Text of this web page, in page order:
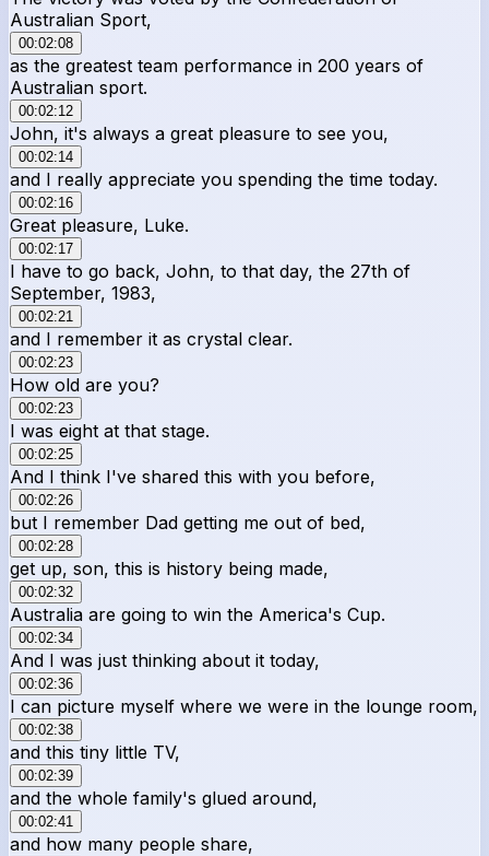
Australian Sport,
00:02:08
as the greatest team performance in 200 years of
Australian sport.
00:02:12
John, it's always a great pleasure to see you,
00:02:14
and I really appreciate you spending the time today.
00:02:16
Great pleasure, Luke.
00:02:17
I have to go back, John, to that day, the 27th of
September, 1983,
00:02:21
and I remember it as crystal clear.
00:02:23
How old are you?
00:02:23
I was eight at that stage.
00:02:25
And I think I've shared this with you before,
00:02:26
but I remember Dad getting me out of bed,
00:02:28
get up, son, this is history being made,
00:02:32
Australia are going to win the America's Cup.
00:02:34
And I was just thinking about it today,
00:02:36
I can picture myself where we were in the lounge room,
00:02:38
and this tiny little TV,
00:02:39
and the whole family's glued around,
00:02:41
and how many people share,